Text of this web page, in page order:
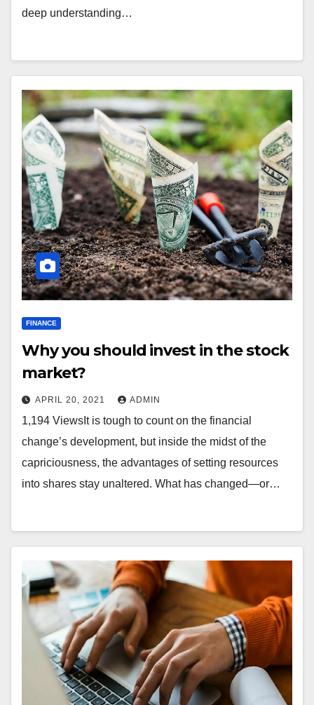
deep understanding…
FINANCE
Why you should invest in the stock
market?
APRIL 20, 2021 ADMIN
1,194 ViewsIt is tough to count on the financial
change’s development, but inside the midst of the
capriciousness, the advantages of setting resources
into shares stay unaltered. What has changed—or…